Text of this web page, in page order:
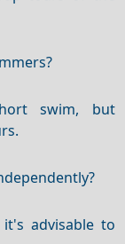
swim, but
advisable to